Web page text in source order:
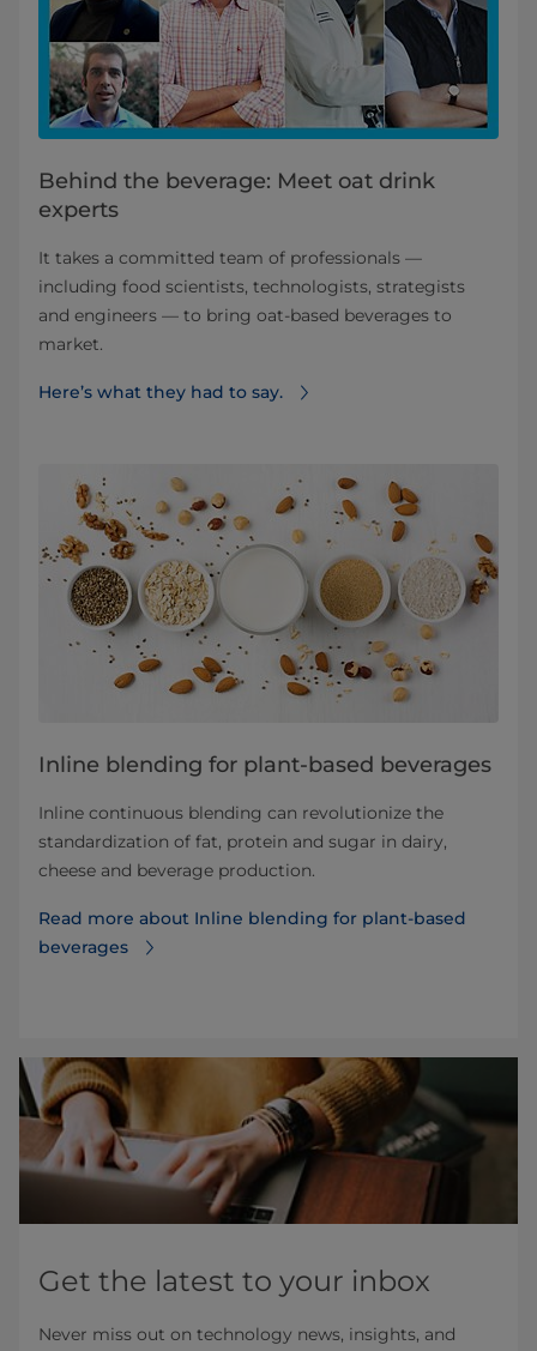
Behind the beverage: Meet oat drink
experts
It takes a committed team of professionals —
including food scientists, technologists, strategists
and engineers — to bring oat-based beverages to
market.
Here’s what they had to say.
Inline blending for plant-based beverages
Inline continuous blending can revolutionize the
standardization of fat, protein and sugar in dairy,
cheese and beverage production.
Read more about Inline blending for plant-based
beverages
Get the latest to your inbox
Never miss out on technology news, insights, and